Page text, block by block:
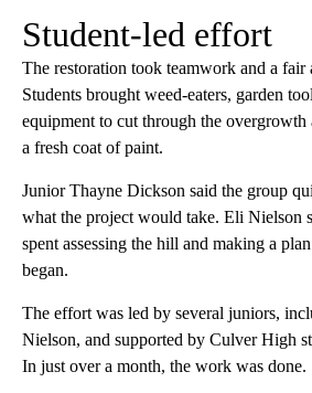
Student-led effort
The restoration took teamwork and a fair
Students brought weed-eaters, garden
equipment to cut through the overgrowth
a fresh coat of paint.
Junior Thayne Dickson said the group
what the project would take. Eli Nielson
spent assessing the hill and making a
began.
The effort was led by several juniors,
Nielson, and supported by Culver High
In just over a month, the work was done.